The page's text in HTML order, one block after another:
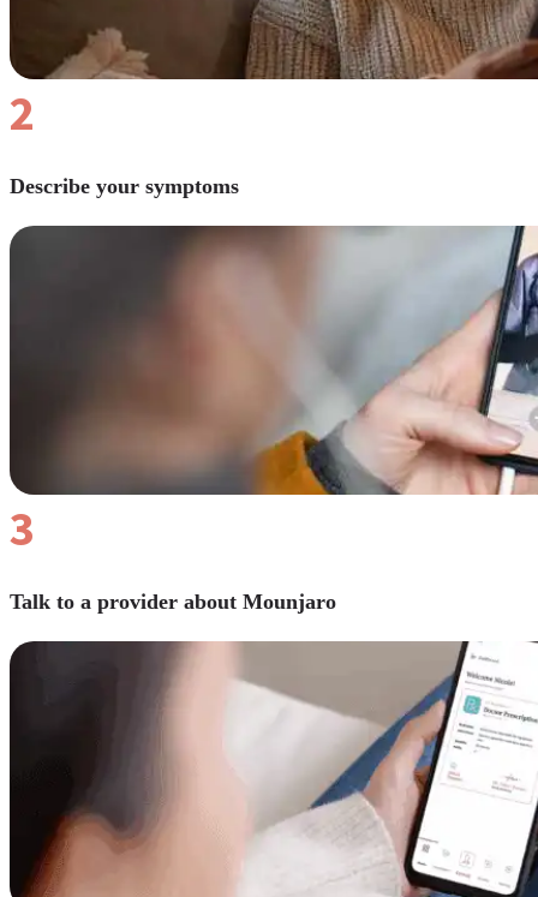
2
Describe your symptoms
3
Talk to a provider about Mounjaro